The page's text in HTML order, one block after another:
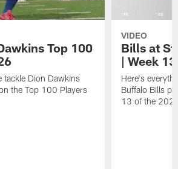
Top 100
tackle Dion Dawkins
the Top 100 Players
VIDEO
Bills at
| Week 13
Here's
Buffalo Bills
13 of the